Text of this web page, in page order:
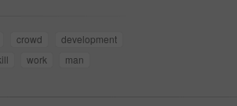
crowd
development
work man